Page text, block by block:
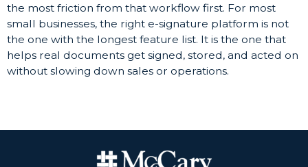
the most friction from that workflow first. For most
small businesses, the right e-signature platform is not
the one with the longest feature list. It is the one that
helps real documents get signed, stored, and acted on
without slowing down sales or operations.